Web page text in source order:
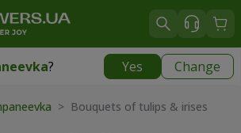
? Yes Change
|
> Bouquets of tulips & irises